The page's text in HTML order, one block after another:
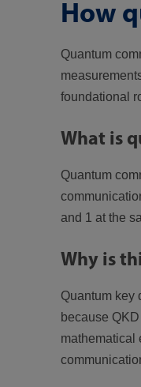
How
Quantum
foundational
What is
Quantum
and 1 at the
Why is
Quantum key
because
mathematical